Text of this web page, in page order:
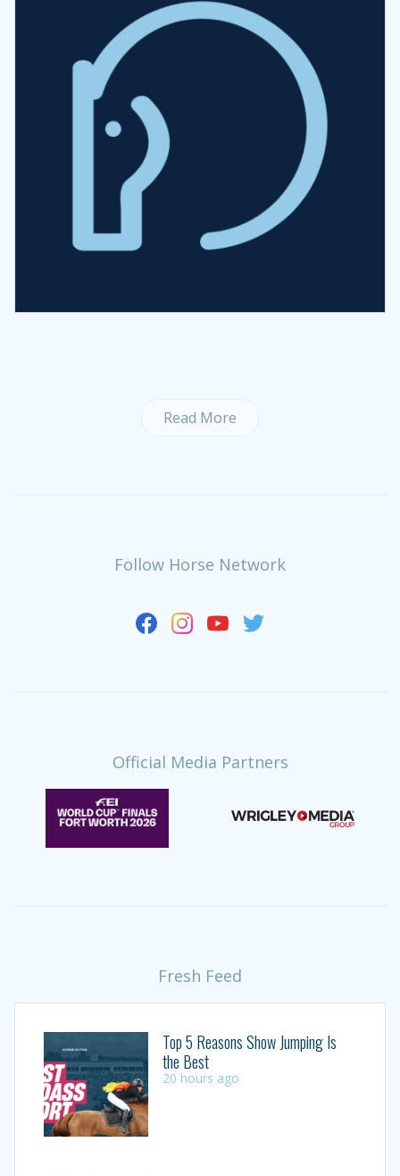
Read More
Follow Horse Network
Official Media Partners
Fresh Feed
Top 5 Reasons Show Jumping Is
the Best
20 hours ago